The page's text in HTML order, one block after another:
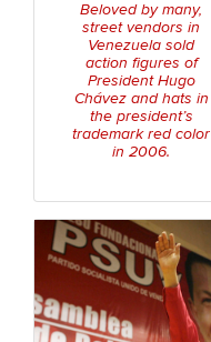
Beloved by many,
street vendors in
Venezuela sold
action figures of
President Hugo
Chávez and hats in
the president’s
trademark red color
in 2006.